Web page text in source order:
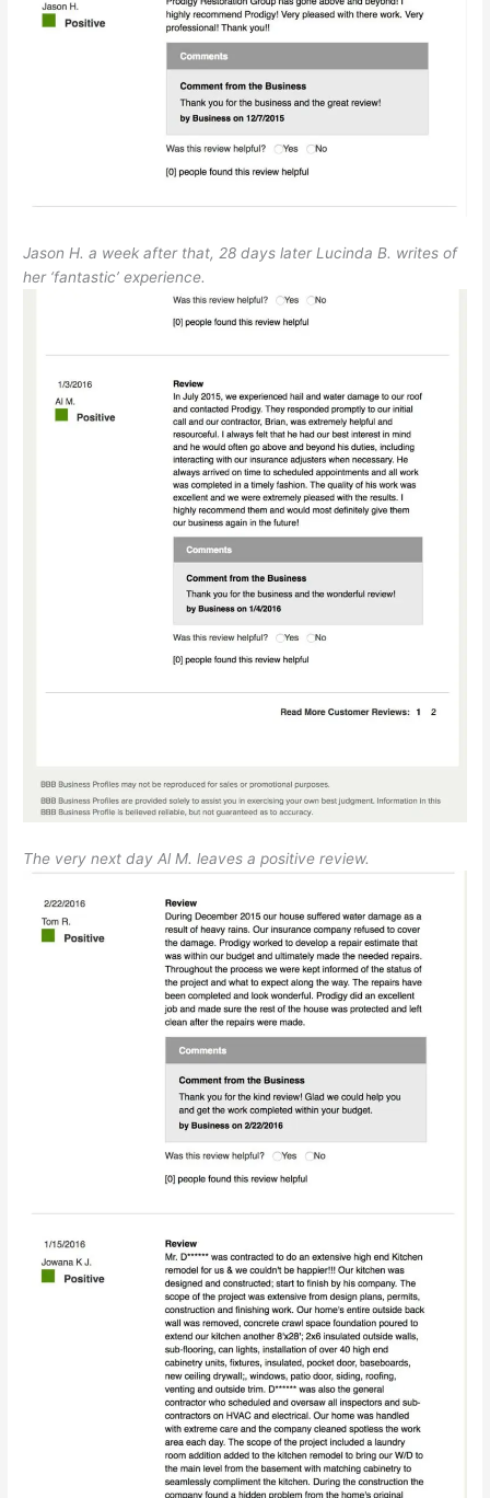
Jason H. a week after that, 28 days later Lucinda B. writes of
her ‘fantastic’ experience.
The very next day Al M. leaves a positive review.